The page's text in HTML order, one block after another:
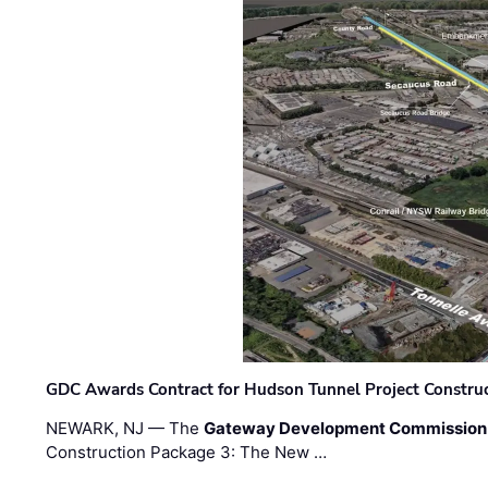
GDC Awards Contract for Hudson Tunnel Project
NEWARK, NJ — TheGateway Development Commission
Construction Package 3: The New …